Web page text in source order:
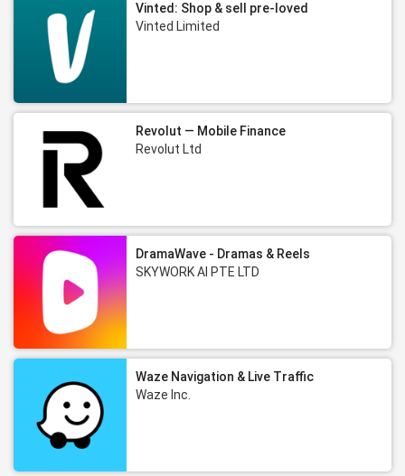
Vinted: Shop & sell pre-loved
Vinted Limited
Revolut — Mobile Finance
Revolut Ltd
DramaWave - Dramas & Reels
SKYWORK AI PTE LTD
Waze Navigation & Live Traffic
Waze Inc.